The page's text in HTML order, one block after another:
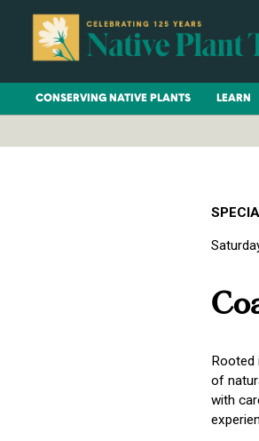
CONSERVING NATIVE PLANTS LEARN
Rooted
of
with